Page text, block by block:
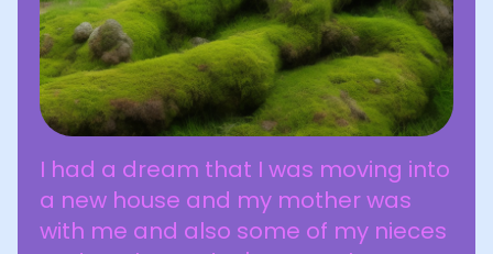
I had a dream that I was moving into
a new house and my mother was
with me and also some of my nieces